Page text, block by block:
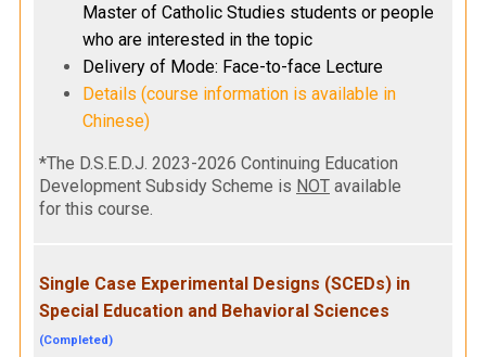
Master of Catholic Studies students or people
who are interested in the topic
Delivery of Mode: Face-to-face Lecture
Details (course information is available in
Chinese)
*The D.S.E.D.J. 2023-2026 Continuing Education
Development Subsidy Scheme is NOT available
for this course.
Single Case Experimental Designs (SCEDs) in
Special Education and Behavioral Sciences
(Completed)